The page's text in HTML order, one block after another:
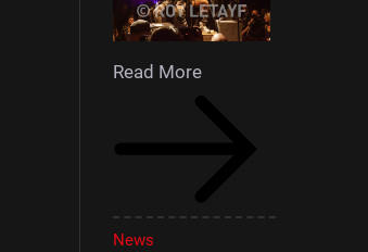
Read More
News